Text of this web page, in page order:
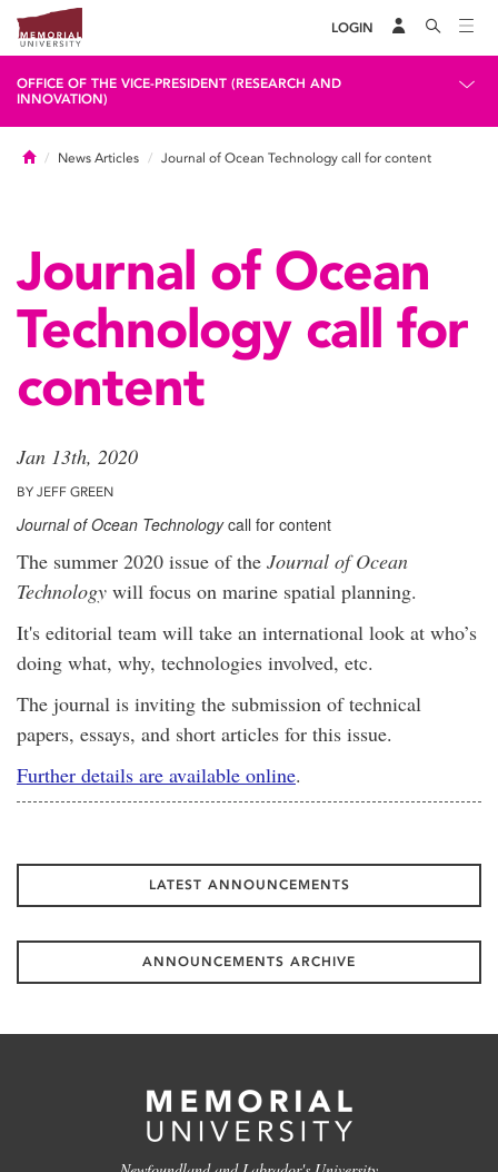
LOGIN
OFFICE OF THE VICE-PRESIDENT (RESEARCH AND
INNOVATION)
HomeNews Articles Journal of Ocean Technology call for content
Journal of Ocean
Technology call for
content
Jan 13th, 2020
BY JEFF GREEN
Journal of Ocean Technologycall for content
The summer 2020 issue of the Journal of Ocean
Technology will focus on marine spatial planning.
It's editorial team will take an international look at who’s
doing what, why, technologies involved, etc.
The journal is inviting the submission of technical
papers, essays, and short articles for this issue.
Further details are available online.
LATEST ANNOUNCEMENTS
ANNOUNCEMENTS ARCHIVE